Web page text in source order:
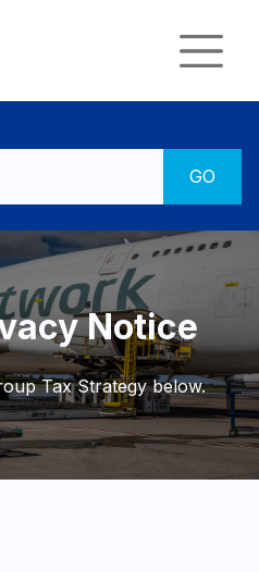
Notice
Tax Strategy below.